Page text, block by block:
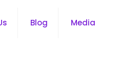
Blog Media